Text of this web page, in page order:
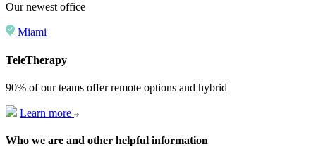
Our newest office
Miami
TeleTherapy
90% of our teams offer remote options and hybrid
Learn more
Who we are and other helpful information